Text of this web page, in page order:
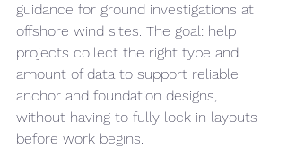
guidance for ground investigations at
offshore wind sites. The goal: help
projects collect the right type and
amount of data to support reliable
anchor and foundation designs,
without having to fully lock in layouts
before work begins.